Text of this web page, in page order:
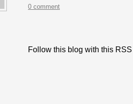
0 comment
Follow this blog with this